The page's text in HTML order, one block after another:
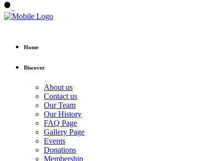
Home
Discover
About us
Contact us
Our Team
Our History
FAQ Page
Gallery Page
Events
Donations
Membership